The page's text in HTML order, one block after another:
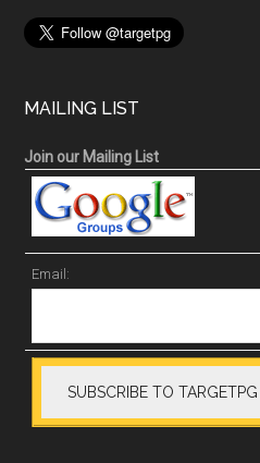
MAILING LIST
Join our Mailing List
Email: